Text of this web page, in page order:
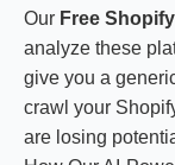
Our Free
analyze these
give you a
crawl your
are losing